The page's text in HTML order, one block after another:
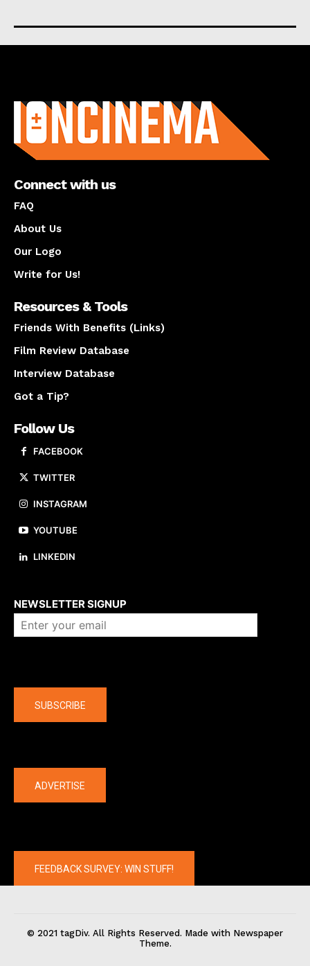
Connect with us
FAQ
About Us
Our Logo
Write for Us!
Resources & Tools
Friends With Benefits (Links)
Film Review Database
Interview Database
Got a Tip?
Follow Us
FACEBOOK
TWITTER
INSTAGRAM
YOUTUBE
LINKEDIN
NEWSLETTER SIGNUP
SUBSCRIBE
ADVERTISE
FEEDBACK SURVEY: WIN STUFF!
© 2021 tagDiv. All Rights Reserved. Made with Newspaper
Theme.